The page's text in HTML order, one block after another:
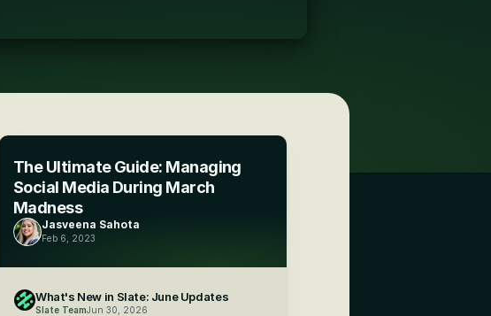
The Ultimate Guide: Managing
Social Media During March
Madness
Jasveena Sahota
Feb 6, 2023
What's New in Slate: June Updates
Slate TeamJun 30, 2026